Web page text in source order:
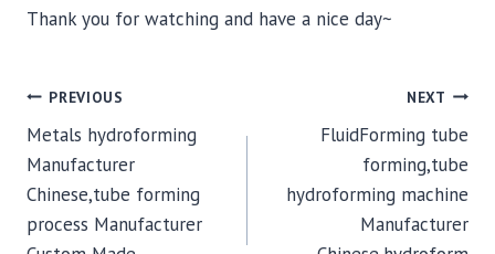
Thank you for watching and have a nice day~
POST
NAVIGATION
PREVIOUS
Metals hydroforming
Manufacturer
Chinese,tube forming
process Manufacturer
NEXT
FluidForming tube
forming,tube
hydroforming machine
Manufacturer